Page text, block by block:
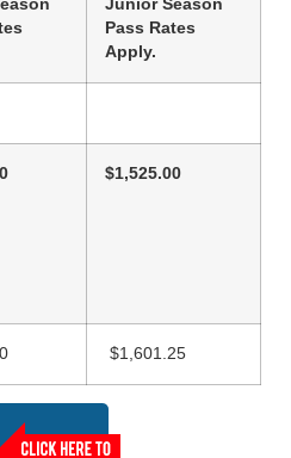
Junior Season
Pass Rates
Apply.
$1,525.00
$1,601.25